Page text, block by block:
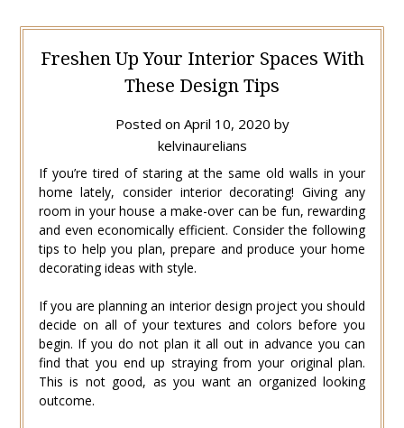
Freshen Up Your Interior Spaces With
These Design Tips
Posted on April 10, 2020 by
kelvinaurelians
If you’re tired of staring at the same old walls in your
home lately, consider interior decorating! Giving any
room in your house a make-over can be fun, rewarding
and even economically efficient. Consider the following
tips to help you plan, prepare and produce your home
decorating ideas with style.
If you are planning an interior design project you should
decide on all of your textures and colors before you
begin. If you do not plan it all out in advance you can
find that you end up straying from your original plan.
This is not good, as you want an organized looking
outcome.